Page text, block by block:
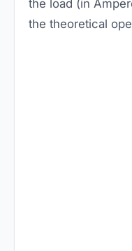
the load (in
the theoretical